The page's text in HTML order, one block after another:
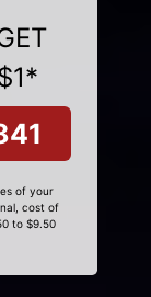
of your
cost of
to $9.50